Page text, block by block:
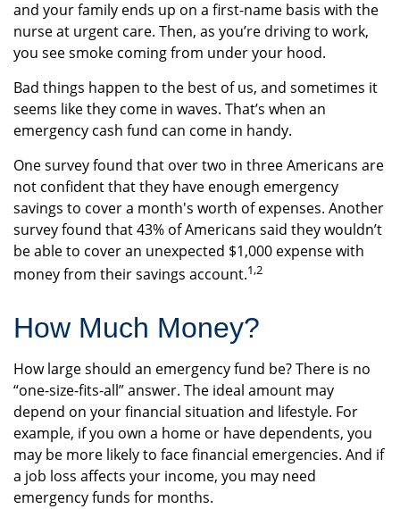
and your family ends up on a first-name basis with the
nurse at urgent care. Then, as you’re driving to work,
you see smoke coming from under your hood.
Bad things happen to the best of us, and sometimes it
seems like they come in waves. That’s when an
emergency cash fund can come in handy.
One survey found that over two in three Americans are
not confident that they have enough emergency
savings to cover a month's worth of expenses. Another
survey found that 43% of Americans said they wouldn’t
be able to cover an unexpected $1,000 expense with
money from their savings account.1,2
How Much Money?
How large should an emergency fund be? There is no
“one-size-fits-all” answer. The ideal amount may
depend on your financial situation and lifestyle. For
example, if you own a home or have dependents, you
may be more likely to face financial emergencies. And if
a job loss affects your income, you may need
emergency funds for months.